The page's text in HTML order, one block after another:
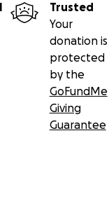
Trusted
Your
donation is
protected
by the
GoFundMe
Giving
Guarantee